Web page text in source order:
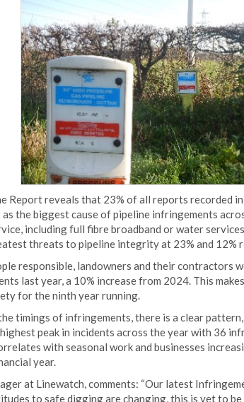
Report reveals that 23% of all reports recorded
the biggest cause of pipeline infringements
including full fibre broadband or water
threats to pipeline integrity at 23% and 12%
responsible, landowners and their contractors
last year, a 10% increase from 2024. This
for the ninth year running.
timings of infringements, there is a clear
peak in incidents across the year with 36
with seasonal work and businesses
year.
at Linewatch, comments: “Our latest
to safe digging are changing, this is yet to